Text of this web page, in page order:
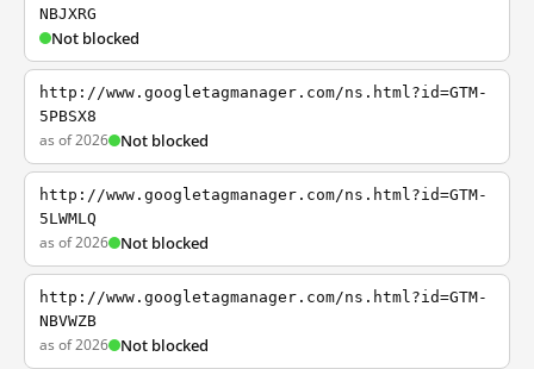
NBJXRG
Not blocked
http://www.googletagmanager.com/ns.html?id=GTM-
5PBSX8
as of 2026 Not blocked
http://www.googletagmanager.com/ns.html?id=GTM-
5LWMLQ
as of 2026 Not blocked
http://www.googletagmanager.com/ns.html?id=GTM-
NBVWZB
as of 2026 Not blocked